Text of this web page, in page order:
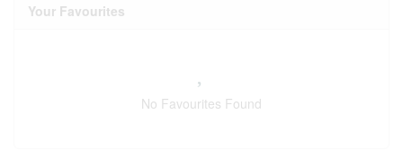
Your Favourites
No Favourites Found